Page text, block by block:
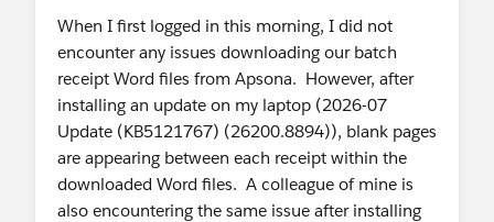
When I first logged in this morning, I did not
encounter any issues downloading our batch
receipt Word files from Apsona. However, after
installing an update on my laptop (2026-07
Update (KB5121767) (26200.8894)), blank pages
are appearing between each receipt within the
downloaded Word files. A colleague of mine is
also encountering the same issue after installing